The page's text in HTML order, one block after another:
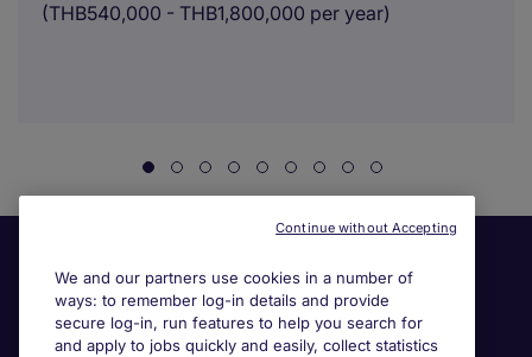
(THB540,000 - THB1,800,000 per year)
We and our partners use cookies in a number of
ways: to remember log-in details and provide
secure log-in, run features to help you search for
and apply to jobs quickly and easily, collect statistics
Continue without Accepting